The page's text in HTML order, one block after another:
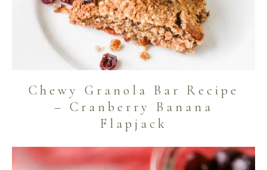
Chewy Granola Bar Recipe
– Cranberry Banana
Flapjack